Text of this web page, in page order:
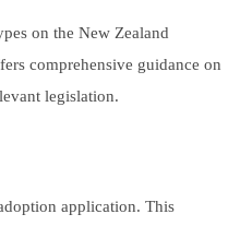
on the New Zealand
comprehensive guidance on
legislation.
application. This